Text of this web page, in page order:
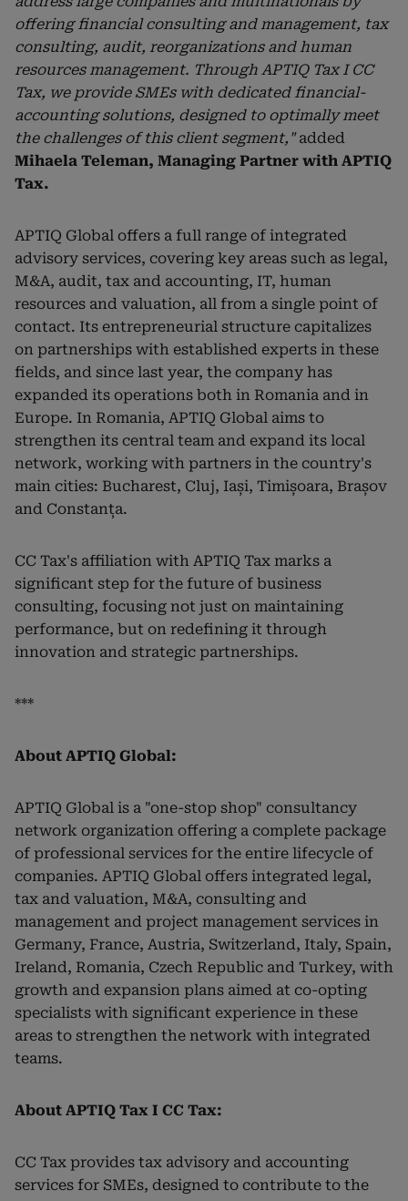
offering financial consulting and management, tax
consulting, audit, reorganizations and human
resources management. Through APTIQ Tax I CC
Tax, we provide SMEs with dedicated financial-
accounting solutions, designed to optimally meet
the challenges of this client segment,"added
Mihaela Teleman, Managing Partner with APTIQ
Tax.
APTIQ Global offers a full range of integrated
advisory services, covering key areas such as legal,
M&A, audit, tax and accounting, IT, human
resources and valuation, all from a single point of
contact. Its entrepreneurial structure capitalizes
on partnerships with established experts in these
fields, and since last year, the company has
expanded its operations both in Romania and in
Europe. In Romania, APTIQ Global aims to
strengthen its central team and expand its local
network, working with partners in the country's
main cities: Bucharest, Cluj, Iași, Timișoara, Brașov
and Constanța.
CC Tax's affiliation with APTIQ Tax marks a
significant step for the future of business
consulting, focusing not just on maintaining
performance, but on redefining it through
innovation and strategic partnerships.
***
About APTIQ Global:
APTIQ Global is a "one-stop shop" consultancy
network organization offering a complete package
of professional services for the entire lifecycle of
companies. APTIQ Global offers integrated legal,
tax and valuation, M&A, consulting and
management and project management services in
Germany, France, Austria, Switzerland, Italy, Spain,
Ireland, Romania, Czech Republic and Turkey, with
growth and expansion plans aimed at co-opting
specialists with significant experience in these
areas to strengthen the network with integrated
teams.
About APTIQ Tax I CC Tax:
CC Tax provides tax advisory and accounting
services for SMEs, designed to contribute to the